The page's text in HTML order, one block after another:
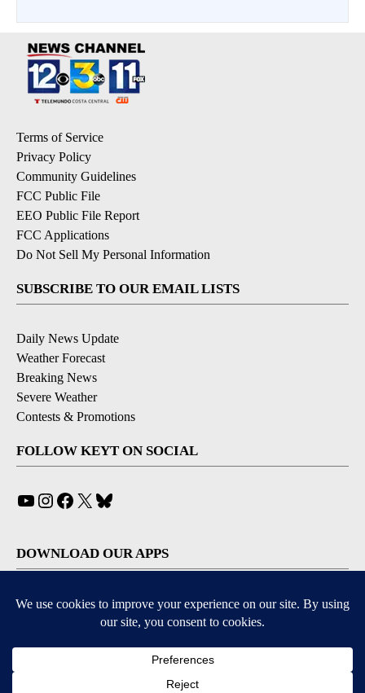
Terms of Service
Privacy Policy
Community Guidelines
FCC Public File
EEO Public File Report
FCC Applications
Do Not Sell My Personal Information
SUBSCRIBE TO OUR EMAIL LISTS
Daily News Update
Weather Forecast
Breaking News
Severe Weather
Contests & Promotions
FOLLOW KEYT ON SOCIAL
YouTube
Instagram
Facebook
X
DOWNLOAD OUR APPS
Available for iOS and Android